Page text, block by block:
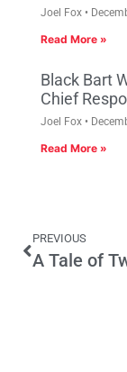
Joel Fox
Read More »
Black Bart
Chief
Joel Fox
Read More »
PREVIOUS